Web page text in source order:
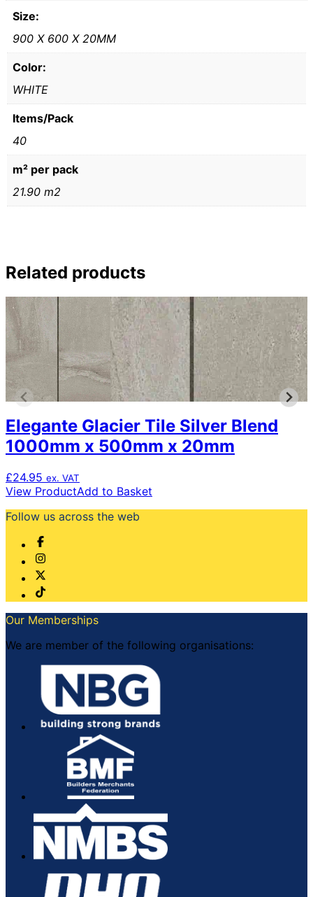
Size:
900 X 600 X 20MM
Color:
WHITE
Items/Pack
40
m² per pack
21.90 m2
Related products
Elegante Glacier Tile Silver Blend
1000mm x 500mm x 20mm
£24.95 ex. VAT
View ProductAdd to Basket
Follow us across the web
Our Memberships
We are member of the following organisations: